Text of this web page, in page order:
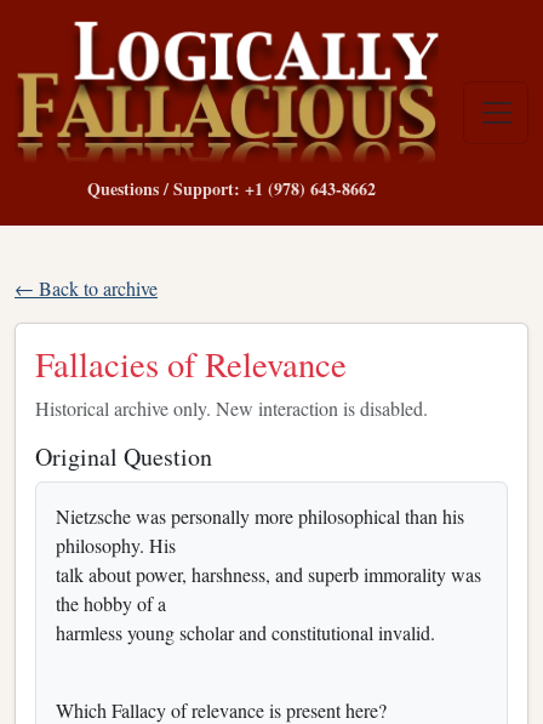
Questions / Support: +1 (978) 643-8662
← Back to archive
Fallacies of Relevance
Historical archive only. New interaction is disabled.
Original Question
Nietzsche was personally more philosophical than his
philosophy. His
talk about power, harshness, and superb immorality was
the hobby of a
harmless young scholar and constitutional invalid.
Which Fallacy of relevance is present here?